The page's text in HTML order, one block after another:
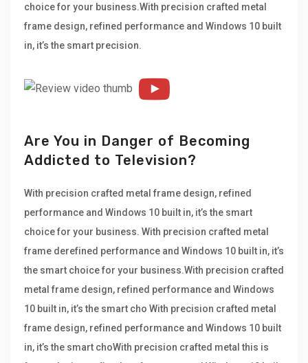
choice for your business.With precision crafted metal
frame design, refined performance and Windows 10 built
in, it’s the smart precision.
Are You in Danger of Becoming
Addicted to Television?
With precision crafted metal frame design, refined
performance and Windows 10 built in, it’s the smart
choice for your business. With precision crafted metal
frame derefined performance and Windows 10 built in, it’s
the smart choice for your business.With precision crafted
metal frame design, refined performance and Windows
10 built in, it’s the smart cho With precision crafted metal
frame design, refined performance and Windows 10 built
in, it’s the smart choWith precision crafted metal this is